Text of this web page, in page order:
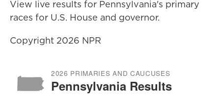
View live results for Pennsylvania's primary
races for U.S. House and governor.
Copyright 2026 NPR